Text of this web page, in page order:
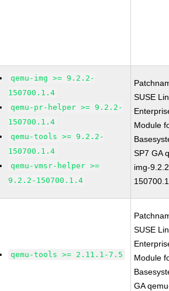
qemu-img >= 9.2.2-
150700.1.4
qemu-pr-helper >= 9.2.2-
150700.1.4
qemu-tools >= 9.2.2-
150700.1.4
qemu-vmsr-helper >=
9.2.2-150700.1.4
SUSE
Module
SP7 GA
img-
qemu-tools >= 2.11.1-7.5
SUSE
Module
GA